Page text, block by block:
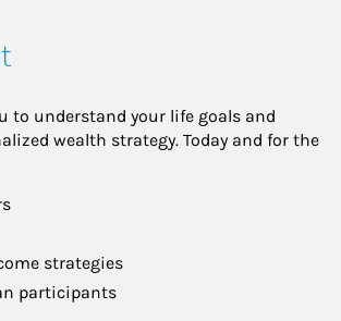
to understand your life goals and
wealth strategy. Today and for the
strategies
participants